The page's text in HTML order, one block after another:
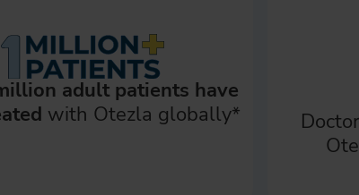
adult patients have
with Otezla globally*